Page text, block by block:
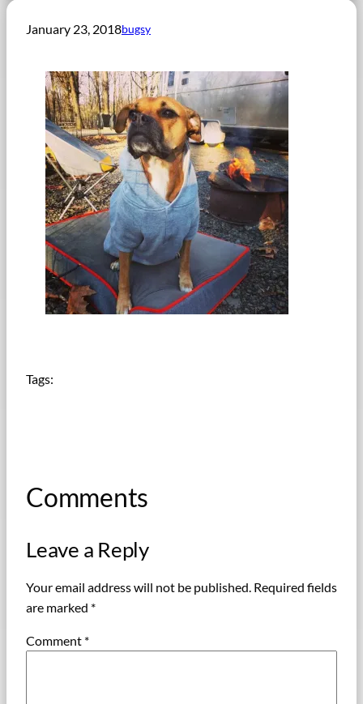
January 23, 2018bugsy
Tags:
Comments
Leave a Reply
Your email address will not be published. Required fields
are marked *
Comment *